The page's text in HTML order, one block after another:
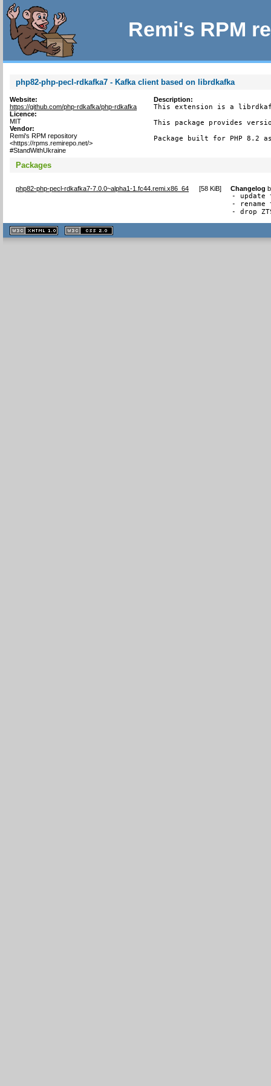
Remi's RPM
php82-php-pecl-rdkafka7 - Kafka client based on librdkafka
Website:
https://github.com/php-rdkafka/php-rdkafka
Licence:
MIT
Vendor:
Remi's RPM repository
<https://rpms.remirepo.net/>
#StandWithUkraine
Description:
This extension is a
This package provides
Package built for PHP 8.2
Packages
php82-php-pecl-rdkafka7-7.0.0~alpha1-1.fc44.remi.x86_64 [58 KiB] Changelog
- update
- rename
- drop
XHTML
1.1 valide
2.0 valide